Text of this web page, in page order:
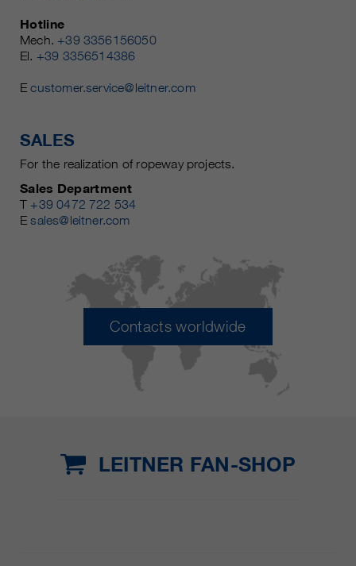
Hotline
Mech. +39 3356156050
El. +39 3356514386
Ecustomer.service@leitner.com
SALES
For the realization of ropeway projects.
Sales Department
T +39 0472 722 534
Esales@leitner.com
Contacts worldwide
LEITNER FAN-SHOP